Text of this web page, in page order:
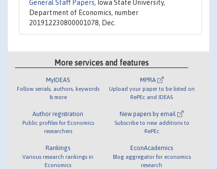
General Staff Papers, Iowa State University,
Department of Economics, number
201912230800001078, Dec.
More services and features
MyIDEAS
Follow serials, authors, keywords
& more
Author registration
Public profiles for Economics
researchers
Rankings
Various research rankings in
Economics
MPRA
Upload your paper to be listed on
RePEc and IDEAS
New papers by email
Subscribe to new additions to
RePEc
EconAcademics
Blog aggregator for economics
research